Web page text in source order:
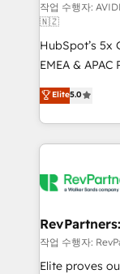
and reporting
and workflow
programs, training,
based
partnerships,
revenue
evolve
작업 수행자:
🇳🇿
HubSpot’s 5x
EMEA &
experienced
Partner. 🚀 With 2,750+ HubSpot projects delivered
and 370+
we de-risk
multi-region
scale. 🏆 HubSpot’s CEO called us “the partner of the
future.”
measurable
Elite5.0
작업 수행자:
Elite proves